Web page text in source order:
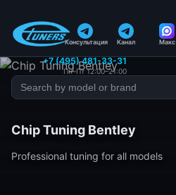
Консультация Канал Макс
+7 (495) 481-33-31
Пн–Пт 12:00–21:00
Chip Tuning Bentley
Professional tuning for all models